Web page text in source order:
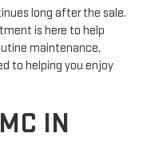
long after the sale.
is here to help
maintenance,
to helping you enjoy
IN